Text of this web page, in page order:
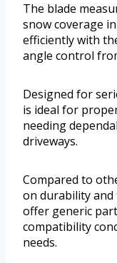
The blade
snow coverage
efficiently with
angle control
Designed for
is ideal for
needing
driveways.
Compared to
on durability and
offer generic
compatibility
needs.